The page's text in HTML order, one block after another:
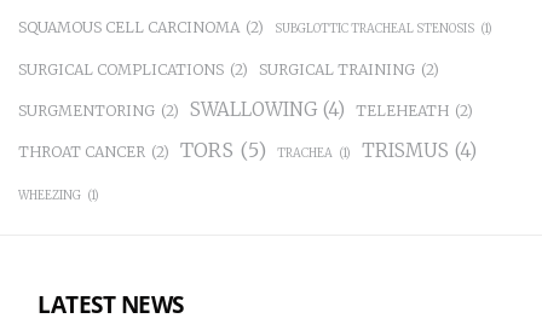
SQUAMOUS CELL CARCINOMA (2) SUBGLOTTIC TRACHEAL STENOSIS (1)
SURGICAL COMPLICATIONS (2) SURGICAL TRAINING (2)
SURGMENTORING (2) SWALLOWING (4) TELEHEATH (2)
THROAT CANCER (2) TORS (5) TRACHEA (1) TRISMUS (4)
WHEEZING (1)
LATEST NEWS